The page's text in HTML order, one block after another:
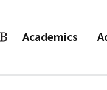
Academics